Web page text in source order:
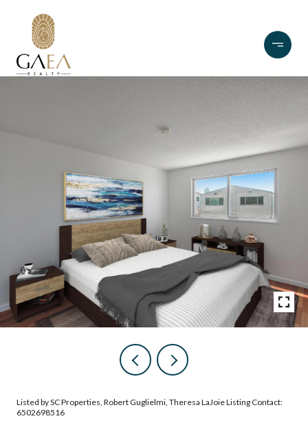
Listed by SC Properties, Robert Guglielmi, Theresa LaJoie Listing Contact:
6502698516